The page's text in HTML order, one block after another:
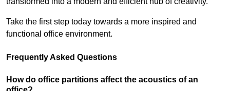
Take the first step today towards a more inspired and
functional office environment.
Frequently Asked Questions
How do office partitions affect the acoustics of an